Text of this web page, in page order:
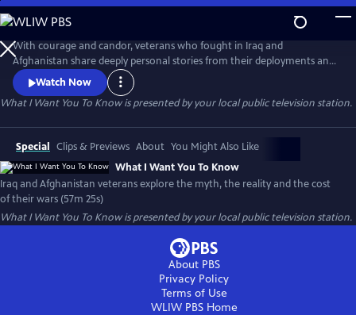
Skip
to
Main
Content
With courage and candor, veterans who fought in Iraq and
Afghanistan share deeply personal stories from their deployments and
consider the impact of their wars. Their stories, interspersed with
authentic photos and video, paint a profoundly honest and compelling
picture of the post-911 wars and their cost to veterans, to Iraq and
Watch Now
What I Want You To Knowis presented by your local public television station.
Special Clips & Previews About You Might Also Like
What I Want You To Know
Iraq and Afghanistan veterans explore the myth, the reality and the cost
of their wars (57m 25s)
What I Want You To Knowis presented by your local public television station.
About PBS
Privacy Policy
Terms of Use
WLIW PBSHome